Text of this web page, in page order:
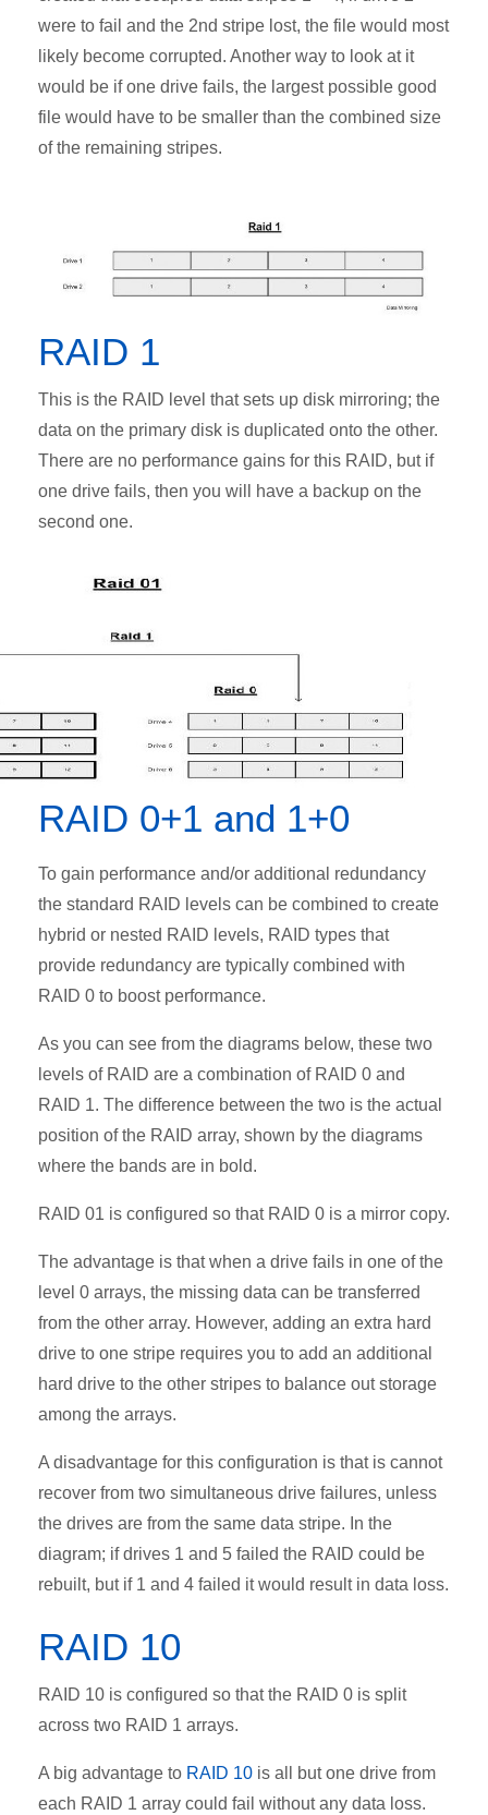
were to fail and the 2nd stripe lost, the file would most
likely become corrupted. Another way to look at it
would be if one drive fails, the largest possible good
file would have to be smaller than the combined size
of the remaining stripes.
RAID 1
This is the RAID level that sets up disk mirroring; the
data on the primary disk is duplicated onto the other.
There are no performance gains for this RAID, but if
one drive fails, then you will have a backup on the
second one.
RAID 0+1 and 1+0
To gain performance and/or additional redundancy
the standard RAID levels can be combined to create
hybrid or nested RAID levels, RAID types that
provide redundancy are typically combined with
RAID 0 to boost performance.
As you can see from the diagrams below, these two
levels of RAID are a combination of RAID 0 and
RAID 1. The difference between the two is the actual
position of the RAID array, shown by the diagrams
where the bands are in bold.
RAID 01 is configured so that RAID 0 is a mirror copy.
The advantage is that when a drive fails in one of the
level 0 arrays, the missing data can be transferred
from the other array. However, adding an extra hard
drive to one stripe requires you to add an additional
hard drive to the other stripes to balance out storage
among the arrays.
A disadvantage for this configuration is that is cannot
recover from two simultaneous drive failures, unless
the drives are from the same data stripe. In the
diagram; if drives 1 and 5 failed the RAID could be
rebuilt, but if 1 and 4 failed it would result in data loss.
RAID 10
RAID 10 is configured so that the RAID 0 is split
across two RAID 1 arrays.
A big advantage to RAID 10 is all but one drive from
each RAID 1 array could fail without any data loss.